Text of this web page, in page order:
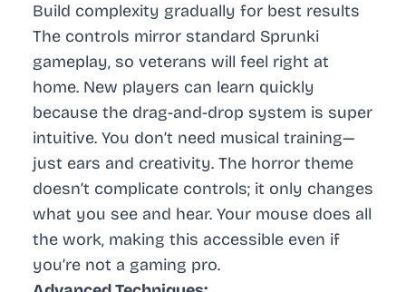
Build complexity gradually for best results
The controls mirror standard Sprunki
gameplay, so veterans will feel right at
home. New players can learn quickly
because the drag-and-drop system is super
intuitive. You don’t need musical training—
just ears and creativity. The horror theme
doesn’t complicate controls; it only changes
what you see and hear. Your mouse does all
the work, making this accessible even if
you’re not a gaming pro.